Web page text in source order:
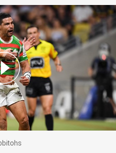
v Rabbitohs